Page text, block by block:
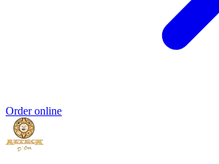
Order online